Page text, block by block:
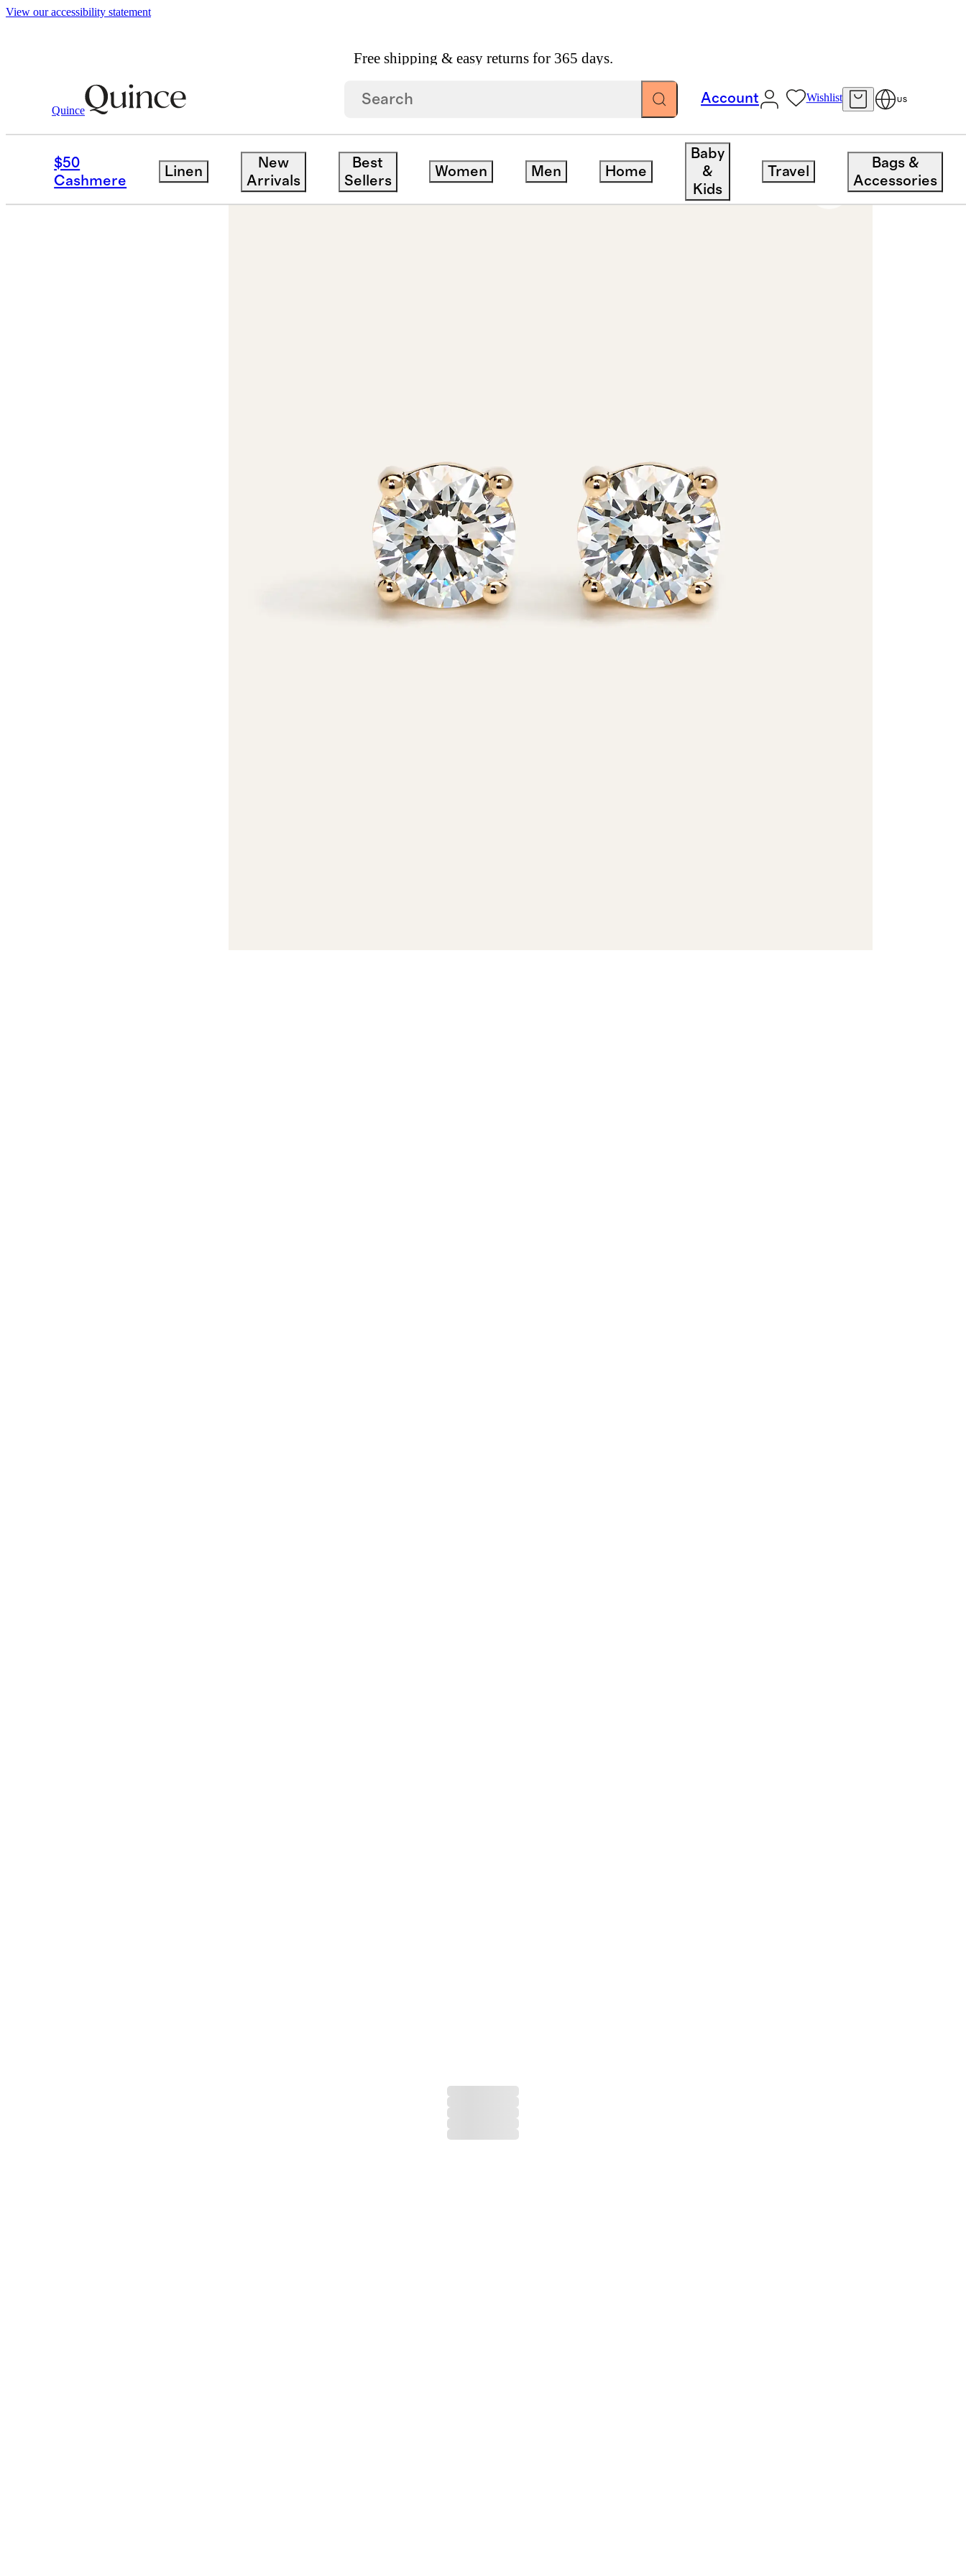
View our accessibility statement
Free shipping & easy returns for 365 days.
Quince
Account Wishlist US
$50
Cashmere
Linen
New
Arrivals
Best
Sellers
Women Men Home
Baby
&
Kids
Travel
Bags &
Accessories
Jewelry